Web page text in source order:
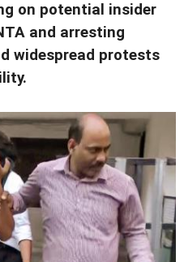
on potential insider
and arresting
widespread protests